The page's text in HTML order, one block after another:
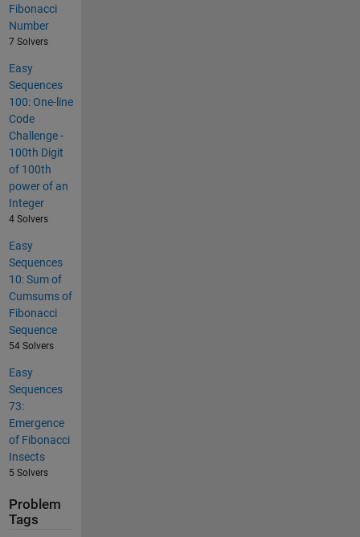
Fibonacci
Number
7 Solvers
Easy
Sequences
100: One-line
Code
Challenge -
100th Digit
of 100th
power of an
Integer
4 Solvers
Easy
Sequences
10: Sum of
Cumsums of
Fibonacci
Sequence
54 Solvers
Easy
Sequences
73:
Emergence
of Fibonacci
Insects
5 Solvers
Problem
Tags